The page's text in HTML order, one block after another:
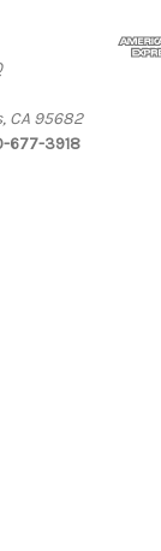
CA 95682
677-3918